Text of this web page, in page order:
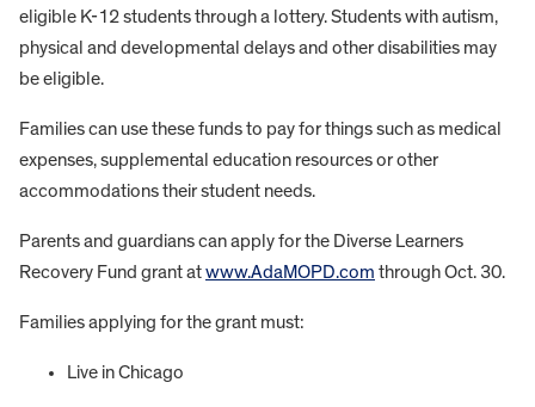
eligible K-12 students through a lottery. Students with autism,
physical and developmental delays and other disabilities may
be eligible.
Families can use these funds to pay for things such as medical
expenses, supplemental education resources or other
accommodations their student needs.
Parents and guardians can apply for the Diverse Learners
Recovery Fund grant atwww.AdaMOPD.com through Oct. 30.
Families applying for the grant must:
Live in Chicago